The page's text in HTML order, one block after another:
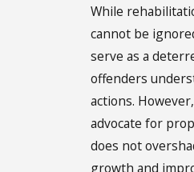
While
cannot be
serve as a
offenders
actions.
advocate for
does not
growth and